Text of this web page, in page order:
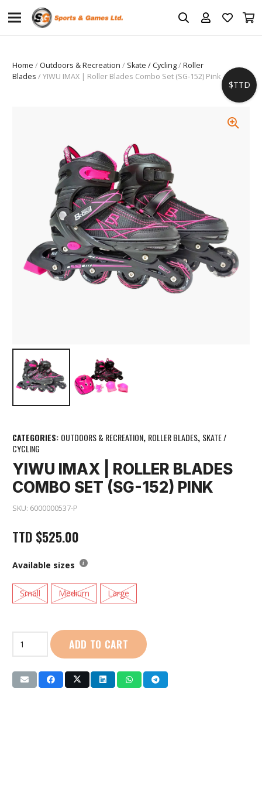
Home / Outdoors & Recreation / Skate / Cycling/Roller
Blades / YIWU IMAX | Roller Blades Combo Set (SG-152) Pink
CATEGORIES: OUTDOORS & RECREATION, ROLLER BLADES, SKATE /
CYCLING
YIWU IMAX | ROLLER BLADES
COMBO SET (SG-152) PINK
SKU: 6000000537-P
TTD $525.00
Available sizes
Small Medium Large
IMAX
Roller
Blades
ADD TO CART
$TTD